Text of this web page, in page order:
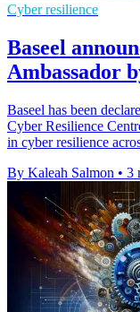
Cyber resilience
Baseel
Ambassador
Baseel has been
Cyber Resilience
in cyber resilience
By Kaleah Salmon • 3